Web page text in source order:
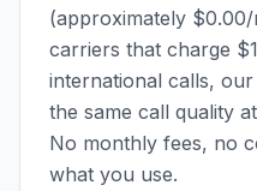
(approximately
carriers that charge
international calls,
the same call quality
No monthly fees, no
what you use.